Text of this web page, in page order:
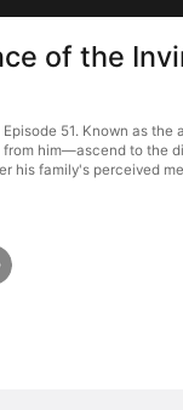
of the
51. Known as
him—ascend to the
his family's perceived